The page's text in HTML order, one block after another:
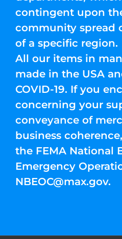
contingent upon
community spread
of a specific region.
All our items in
made in the USA
COVID-19. If you
concerning your
conveyance of
business
the FEMA National
Emergency
NBEOC@max.gov.